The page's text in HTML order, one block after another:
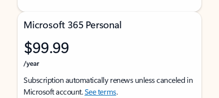
Microsoft 365 Personal
$99.99
/year
Subscription automatically renews unless canceled in
Microsoft account.See terms.